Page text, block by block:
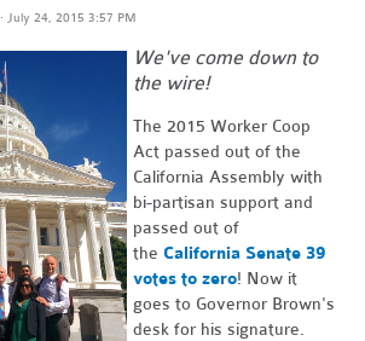
· July 24, 2015 3:57 PM
We've come down to
the wire!
The 2015 Worker Coop
Act passed out of the
California Assembly with
bi-partisan support and
passed out of
the California Senate 39
votes to zero! Now it
goes to Governor Brown's
desk for his signature.